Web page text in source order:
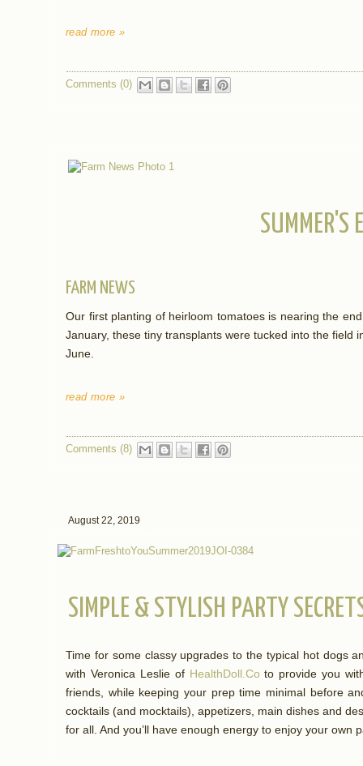
read more »
Comments (0)
SUMMER'S
FARM NEWS
Our first planting of heirloom tomatoes is nearing the
January, these tiny transplants were tucked into the field
June.
read more »
Comments (8)
August 22, 2019
SIMPLE & STYLISH PARTY
Time for some classy upgrades to the typical hot dogs
with Veronica Leslie of HealthDoll.Co to provide you
friends, while keeping your prep time minimal before
cocktails (and mocktails), appetizers, main dishes and
for all. And you’ll have enough energy to enjoy your own